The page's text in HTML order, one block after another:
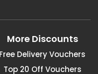
More Discounts
Free Delivery Vouchers
Top 20 Off Vouchers